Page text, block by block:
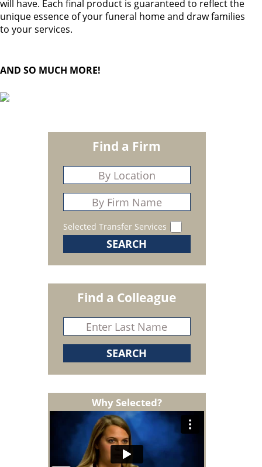
will have. Each final product is guaranteed to reflect the
unique essence of your funeral home and draw families
to your services.
AND SO MUCH MORE!
Find a Firm
Selected Transfer Services
Find a Colleague
Why Selected?